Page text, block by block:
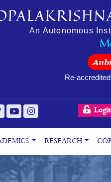
An Autonomous
Re-accredited
RESEARCH